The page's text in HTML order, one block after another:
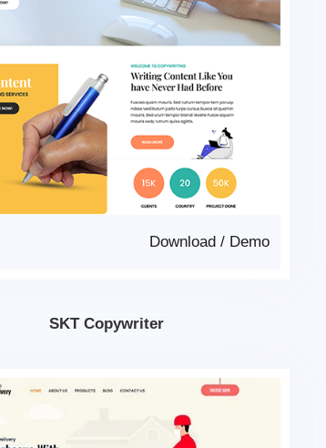
Demo
/
Download
SKT Copywriter